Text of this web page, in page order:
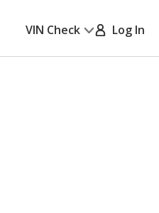
VIN Check Log In